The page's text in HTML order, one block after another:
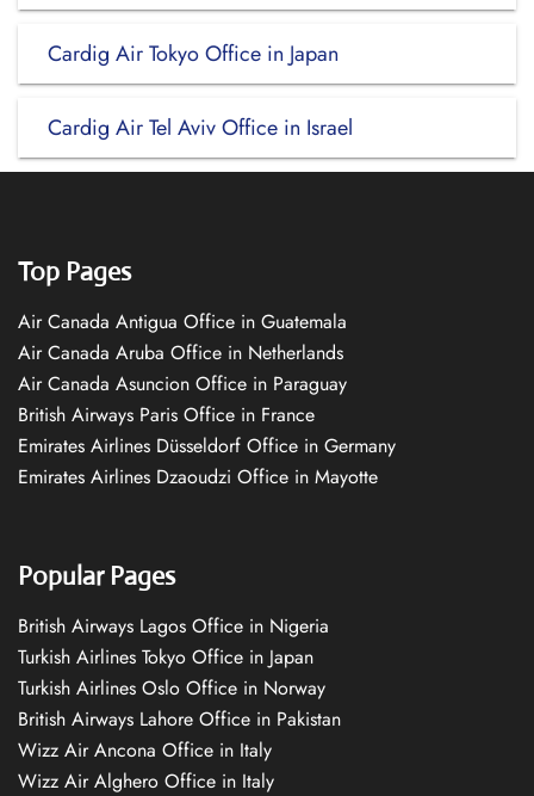
Cardig Air Tokyo Office in Japan
Cardig Air Tel Aviv Office in Israel
Top Pages
Air Canada Antigua Office in Guatemala
Air Canada Aruba Office in Netherlands
Air Canada Asuncion Office in Paraguay
British Airways Paris Office in France
Emirates Airlines Düsseldorf Office in Germany
Emirates Airlines Dzaoudzi Office in Mayotte
Popular Pages
British Airways Lagos Office in Nigeria
Turkish Airlines Tokyo Office in Japan
Turkish Airlines Oslo Office in Norway
British Airways Lahore Office in Pakistan
Wizz Air Ancona Office in Italy
Wizz Air Alghero Office in Italy